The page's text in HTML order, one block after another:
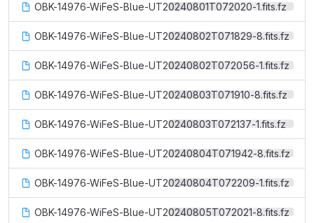
OBK-14976-WiFeS-Blue-UT20240801T072020-1.fits.fz
OBK-14976-WiFeS-Blue-UT20240802T071829-8.fits.fz
OBK-14976-WiFeS-Blue-UT20240802T072056-1.fits.fz
OBK-14976-WiFeS-Blue-UT20240803T071910-8.fits.fz
OBK-14976-WiFeS-Blue-UT20240803T072137-1.fits.fz
OBK-14976-WiFeS-Blue-UT20240804T071942-8.fits.fz
OBK-14976-WiFeS-Blue-UT20240804T072209-1.fits.fz
OBK-14976-WiFeS-Blue-UT20240805T072021-8.fits.fz